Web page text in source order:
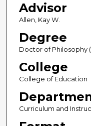
Advisor
Allen, Kay W.
Degree
Doctor of Philosophy
College
College of Education
Curriculum and